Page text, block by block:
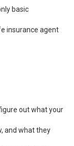
basic
insurance agent
out what your
and what they